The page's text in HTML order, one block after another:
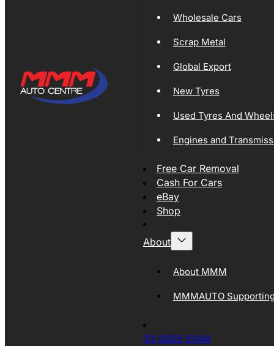
Wholesale Cars
Scrap Metal
Global Export
New Tyres
Used Tyres And
Engines and
Free Car Removal
Cash For Cars
eBay
Shop
About
About MMM
MMMAUTO
03 9305 5044